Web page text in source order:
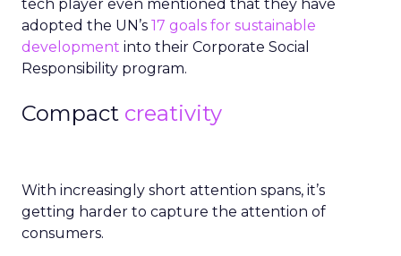
tech player even mentioned that they have
adopted the UN’s 17 goals for sustainable
development into their Corporate Social
Responsibility program.
Compact creativity
With increasingly short attention spans, it’s
getting harder to capture the attention of
consumers.